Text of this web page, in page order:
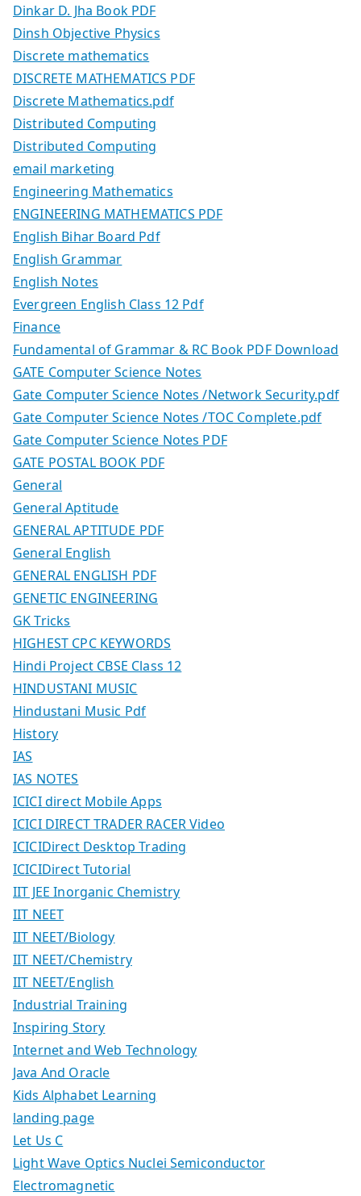
Dinkar D. Jha Book PDF
Dinsh Objective Physics
Discrete mathematics
DISCRETE MATHEMATICS PDF
Discrete Mathematics.pdf
Distributed Computing
Distributed Computing
email marketing
Engineering Mathematics
ENGINEERING MATHEMATICS PDF
English Bihar Board Pdf
English Grammar
English Notes
Evergreen English Class 12 Pdf
Finance
Fundamental of Grammar & RC Book PDF Download
GATE Computer Science Notes
Gate Computer Science Notes /Network Security.pdf
Gate Computer Science Notes /TOC Complete.pdf
Gate Computer Science Notes PDF
GATE POSTAL BOOK PDF
General
General Aptitude
GENERAL APTITUDE PDF
General English
GENERAL ENGLISH PDF
GENETIC ENGINEERING
GK Tricks
HIGHEST CPC KEYWORDS
Hindi Project CBSE Class 12
HINDUSTANI MUSIC
Hindustani Music Pdf
History
IAS
IAS NOTES
ICICI direct Mobile Apps
ICICI DIRECT TRADER RACER Video
ICICIDirect Desktop Trading
ICICIDirect Tutorial
IIT JEE Inorganic Chemistry
IIT NEET
IIT NEET/Biology
IIT NEET/Chemistry
IIT NEET/English
Industrial Training
Inspiring Story
Internet and Web Technology
Java And Oracle
Kids Alphabet Learning
landing page
Let Us C
Light Wave Optics Nuclei Semiconductor
Electromagnetic